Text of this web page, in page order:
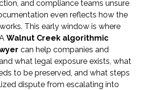
and compliance teams unsure
even reflects how the
This early window is where
Walnut Creek algorithmic
can help companies and
what legal exposure exists, what
to be preserved, and what steps
dispute from escalating into